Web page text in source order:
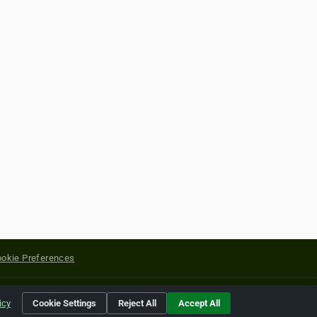
Preferences
of their respective holders.
Cookie Settings Reject All Accept All